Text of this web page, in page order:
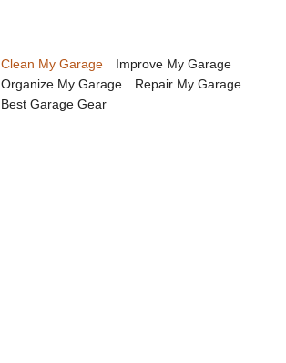
Clean My Garage
Improve My Garage
Organize My Garage
Repair My Garage
Best Garage Gear